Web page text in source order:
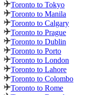
Toronto to Tokyo
Toronto to Manila
Toronto to Calgary
Toronto to Prague
Toronto to Dublin
Toronto to Porto
Toronto to London
Toronto to Lahore
Toronto to Colombo
Toronto to Rome